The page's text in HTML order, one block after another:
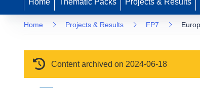
Home Thematic Packs Projects & Results
Home Projects & Results FP7
Content archived on 2024-06-18